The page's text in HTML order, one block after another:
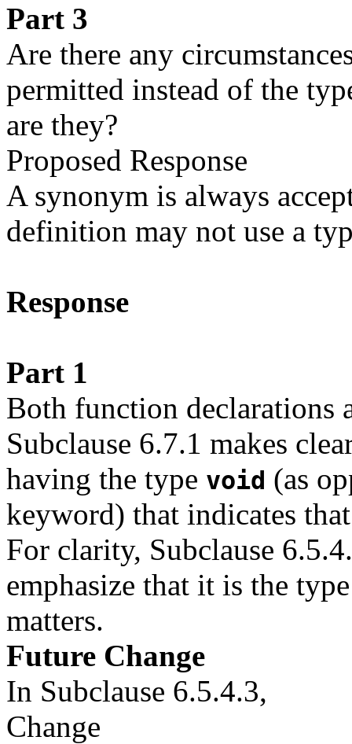
Part 3
Are there any
permitted instead of the
are they?
Proposed Response
A synonym is always
definition may not use a
Response
Part 1
Both function declarations
Subclause 6.7.1 makes
having the type void (as
keyword) that indicates
For clarity, Subclause
emphasize that it is the
matters.
Future Change
In Subclause 6.5.4.3,
Change